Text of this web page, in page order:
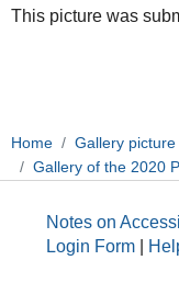
This picture was
Home
Gallery
Gallery of the 2020
Notes on
Login Form